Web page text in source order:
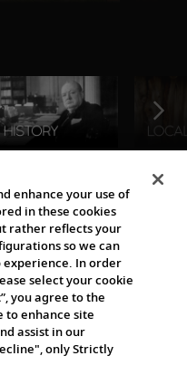
enhance your use of
in these cookies
rather reflects your
so we can
In order
select your cookie
you agree to the
to enhance site
assist in our
only Strictly